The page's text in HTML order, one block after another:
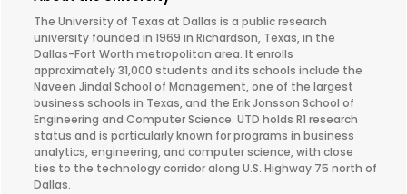
The University of Texas at Dallas is a public research
university founded in 1969 in Richardson, Texas, in the
Dallas-Fort Worth metropolitan area. It enrolls
approximately 31,000 students and its schools include the
Naveen Jindal School of Management, one of the largest
business schools in Texas, and the Erik Jonsson School of
Engineering and Computer Science. UTD holds R1 research
status and is particularly known for programs in business
analytics, engineering, and computer science, with close
ties to the technology corridor along U.S. Highway 75 north of
Dallas.